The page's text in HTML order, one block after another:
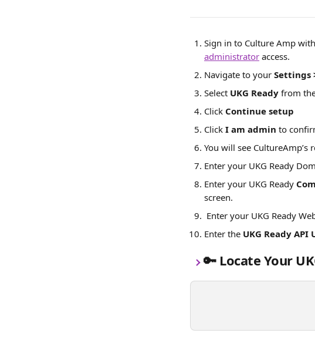
Sign in to Culture Amp
administrator access.
Navigate to your Settings
Select UKG Ready from
Click Continue setup
Click I am admin to
You will see CultureAmp’s
Enter your UKG Ready
Enter your UKG Ready
screen.
Enter your UKG Ready
Enter the UKG Ready
🔑 Locate Your